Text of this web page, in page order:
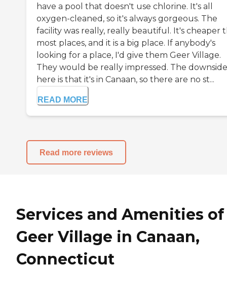
have a pool that doesn't use chlorine. It's all
oxygen-cleaned, so it's always gorgeous. The
facility was really, really beautiful. It's cheaper
most places, and it is a big place. If anybody's
looking for a place, I'd give them Geer Village.
They would be really impressed. The downside
here is that it's in Canaan, so there are no st...
READ MORE
Read more reviews
Services and Amenities of
Geer Village in Canaan,
Connecticut